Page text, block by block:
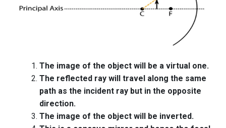
The image of the object will be a virtual one.
The reflected ray will travel along the same
path as the incident ray but in the opposite
direction.
The image of the object will be inverted.